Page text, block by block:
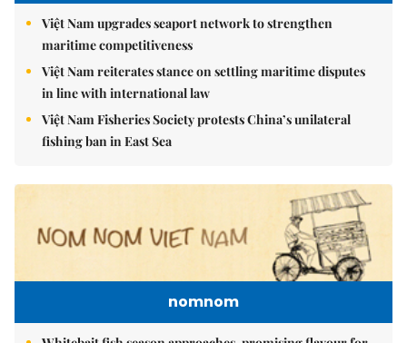
Việt Nam upgrades seaport network to strengthen
maritime competitiveness
Việt Nam reiterates stance on settling maritime disputes
in line with international law
Việt Nam Fisheries Society protests China’s unilateral
fishing ban in East Sea
nomnom